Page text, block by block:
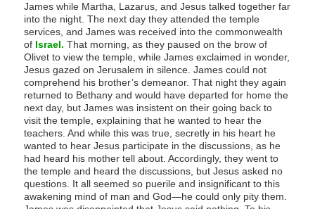
James while Martha, Lazarus, and Jesus talked together far
into the night. The next day they attended the temple
services, and James was received into the commonwealth
of Israel. That morning, as they paused on the brow of
Olivet to view the temple, while James exclaimed in wonder,
Jesus gazed on Jerusalem in silence. James could not
comprehend his brother’s demeanor. That night they again
returned to Bethany and would have departed for home the
next day, but James was insistent on their going back to
visit the temple, explaining that he wanted to hear the
teachers. And while this was true, secretly in his heart he
wanted to hear Jesus participate in the discussions, as he
had heard his mother tell about. Accordingly, they went to
the temple and heard the discussions, but Jesus asked no
questions. It all seemed so puerile and insignificant to this
awakening mind of man and God—he could only pity them.